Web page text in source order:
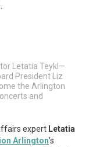
Letatia Teykl—
President Liz
the Arlington
and
expert Letatia
Arlington’s